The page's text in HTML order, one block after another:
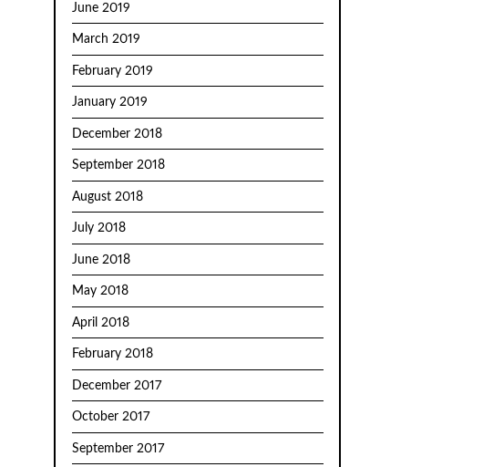
June 2019
March 2019
February 2019
January 2019
December 2018
September 2018
August 2018
July 2018
June 2018
May 2018
April 2018
February 2018
December 2017
October 2017
September 2017